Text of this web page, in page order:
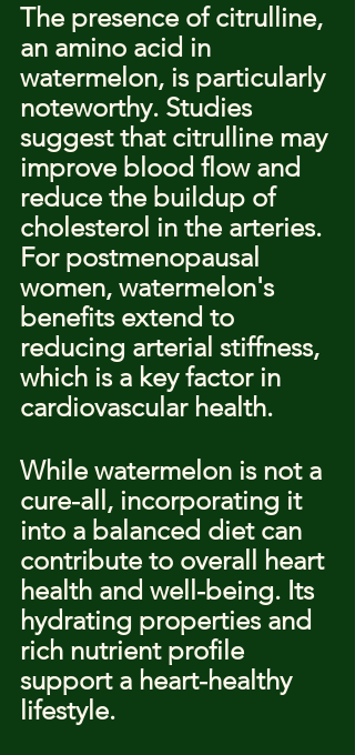
The presence of citrulline,
an amino acid in
watermelon, is particularly
noteworthy. Studies
suggest that citrulline may
improve blood flow and
reduce the buildup of
cholesterol in the arteries.
For postmenopausal
women, watermelon's
benefits extend to
reducing arterial stiffness,
which is a key factor in
cardiovascular health.
While watermelon is not a
cure-all, incorporating it
into a balanced diet can
contribute to overall heart
health and well-being. Its
hydrating properties and
rich nutrient profile
support a heart-healthy
lifestyle.